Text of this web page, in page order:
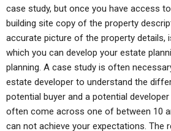
case study, but once you have access
building site copy of the property
accurate picture of the property details,
which you can develop your estate
planning. A case study is often
estate developer to understand the
potential buyer and a potential developer
often come across one of between 10
can not achieve your expectations. The